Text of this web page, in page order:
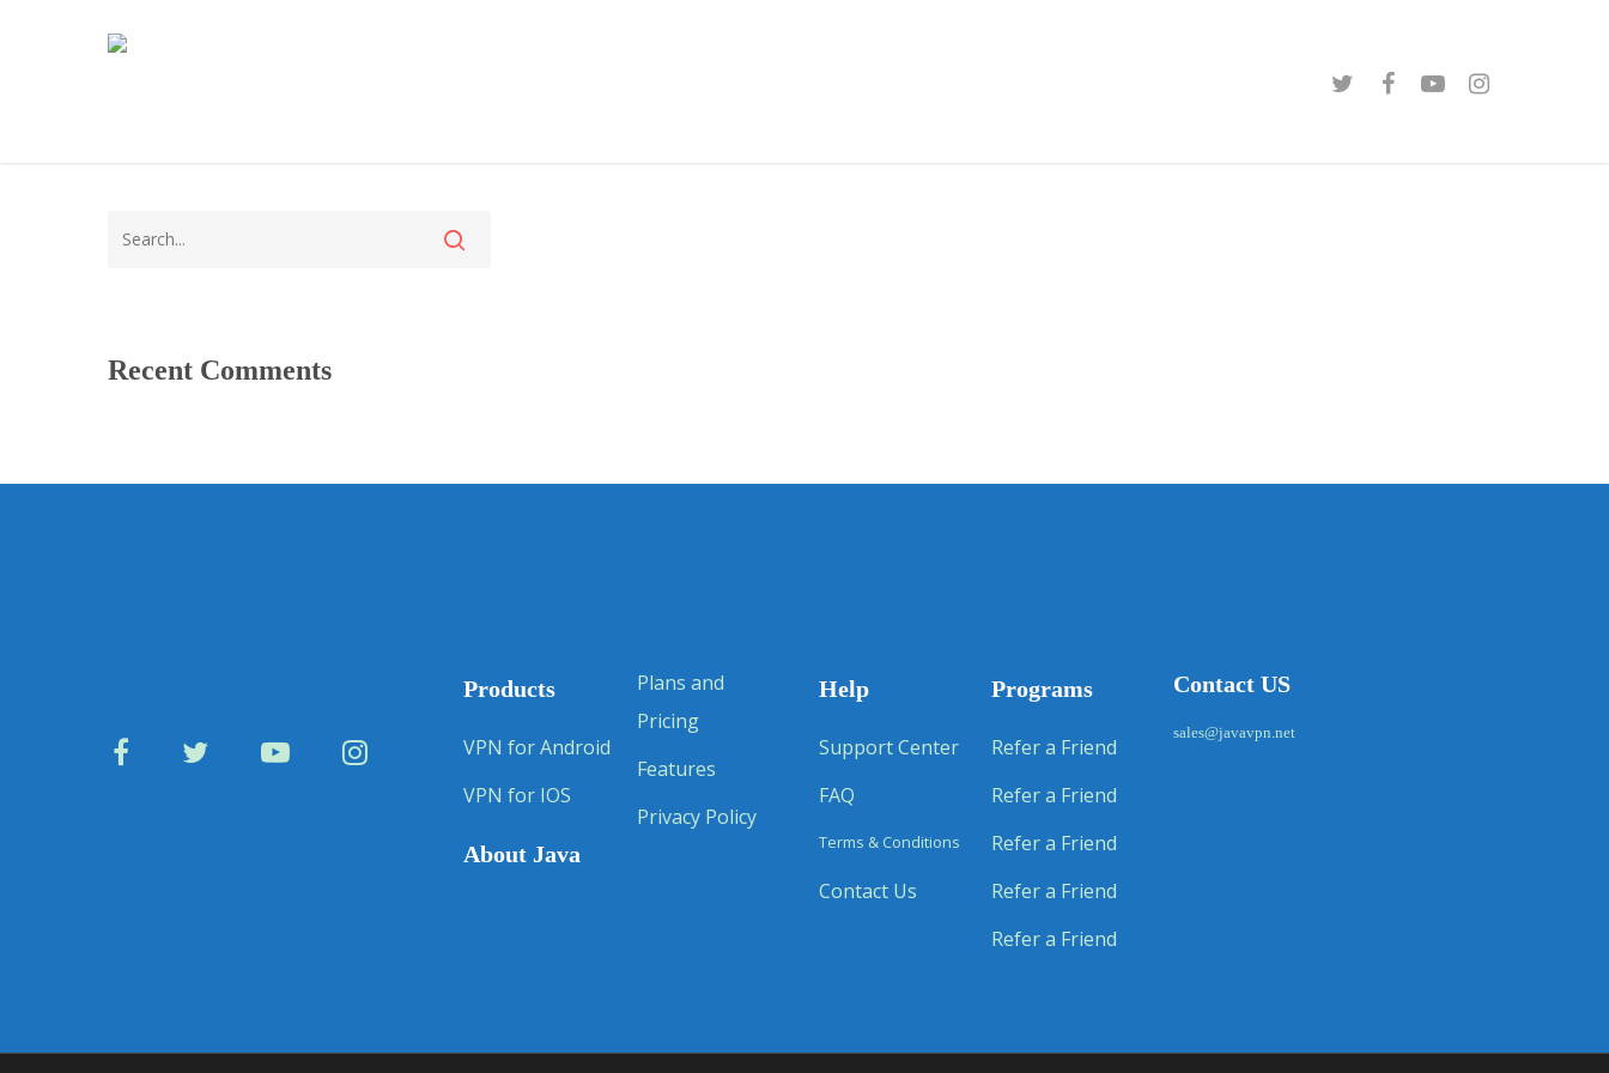
Recent Comments
Products
VPN for Android
VPN for IOS
About Java
Plans and
Pricing
Features
Privacy Policy
Help
Support Center
FAQ
Terms & Conditions
Contact Us
Programs
Refer a Friend
Refer a Friend
Refer a Friend
Refer a Friend
Refer a Friend
Contact US
sales@javavpn.net